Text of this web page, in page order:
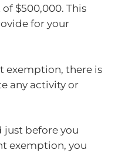
$500,000. This
for your
exemption, there is
any activity or
just before you
exemption, you